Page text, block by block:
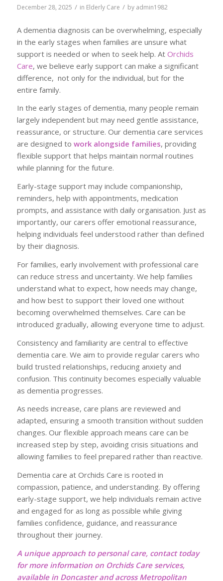
December 28, 2025 / in Elderly Care / by admin1982
A dementia diagnosis can be overwhelming, especially
in the early stages when families are unsure what
support is needed or when to seek help. At Orchids
Care, we believe early support can make a significant
difference, not only for the individual, but for the
entire family.
In the early stages of dementia, many people remain
largely independent but may need gentle assistance,
reassurance, or structure. Our dementia care services
are designed to work alongside families, providing
flexible support that helps maintain normal routines
while planning for the future.
Early-stage support may include companionship,
reminders, help with appointments, medication
prompts, and assistance with daily organisation. Just as
importantly, our carers offer emotional reassurance,
helping individuals feel understood rather than defined
by their diagnosis.
For families, early involvement with professional care
can reduce stress and uncertainty. We help families
understand what to expect, how needs may change,
and how best to support their loved one without
becoming overwhelmed themselves. Care can be
introduced gradually, allowing everyone time to adjust.
Consistency and familiarity are central to effective
dementia care. We aim to provide regular carers who
build trusted relationships, reducing anxiety and
confusion. This continuity becomes especially valuable
as dementia progresses.
As needs increase, care plans are reviewed and
adapted, ensuring a smooth transition without sudden
changes. Our flexible approach means care can be
increased step by step, avoiding crisis situations and
allowing families to feel prepared rather than reactive.
Dementia care at Orchids Care is rooted in
compassion, patience, and understanding. By offering
early-stage support, we help individuals remain active
and engaged for as long as possible while giving
families confidence, guidance, and reassurance
throughout their journey.
A unique approach to personal care, contact today
for more information on Orchids Care services,
available in Doncaster and across Metropolitan